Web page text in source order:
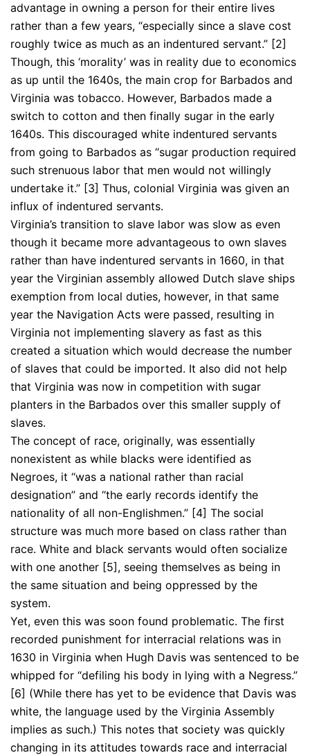
advantage in owning a person for their entire lives
rather than a few years, “especially since a slave cost
roughly twice as much as an indentured servant.” [2]
Though, this ‘morality’ was in reality due to economics
as up until the 1640s, the main crop for Barbados and
Virginia was tobacco. However, Barbados made a
switch to cotton and then finally sugar in the early
1640s. This discouraged white indentured servants
from going to Barbados as “sugar production required
such strenuous labor that men would not willingly
undertake it.” [3] Thus, colonial Virginia was given an
influx of indentured servants.
Virginia’s transition to slave labor was slow as even
though it became more advantageous to own slaves
rather than have indentured servants in 1660, in that
year the Virginian assembly allowed Dutch slave ships
exemption from local duties, however, in that same
year the Navigation Acts were passed, resulting in
Virginia not implementing slavery as fast as this
created a situation which would decrease the number
of slaves that could be imported. It also did not help
that Virginia was now in competition with sugar
planters in the Barbados over this smaller supply of
slaves.
The concept of race, originally, was essentially
nonexistent as while blacks were identified as
Negroes, it “was a national rather than racial
designation” and “the early records identify the
nationality of all non-Englishmen.” [4] The social
structure was much more based on class rather than
race. White and black servants would often socialize
with one another [5], seeing themselves as being in
the same situation and being oppressed by the
system.
Yet, even this was soon found problematic. The first
recorded punishment for interracial relations was in
1630 in Virginia when Hugh Davis was sentenced to be
whipped for “defiling his body in lying with a Negress.”
[6] (While there has yet to be evidence that Davis was
white, the language used by the Virginia Assembly
implies as such.) This notes that society was quickly
changing in its attitudes towards race and interracial